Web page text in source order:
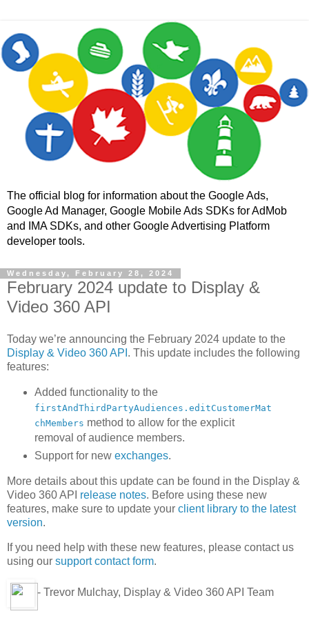
The official blog for information about the Google Ads,
Google Ad Manager, Google Mobile Ads SDKs for AdMob
and IMA SDKs, and other Google Advertising Platform
developer tools.
Wednesday, February 28, 2024
February 2024 update to Display &
Video 360 API
Today we’re announcing the February 2024 update to the
Display & Video 360 API . This update includes the following
features:
Added functionality to the
firstAndThirdPartyAudiences.editCustomerMat
chMembers method to allow for the explicit
removal of audience members.
Support for new exchanges.
More details about this update can be found in the Display &
Video 360 API release notes. Before using these new
features, make sure to update your client library to the latest
version.
If you need help with these new features, please contact us
using our support contact form.
- Trevor Mulchay, Display & Video 360 API Team